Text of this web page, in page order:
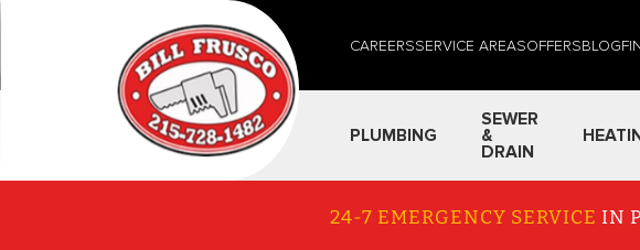
CAREERSSERVICE AREASOFFERSBLOG
PLUMBING
SEWER
&
DRAIN
24-7 EMERGENCY SERVICE IN